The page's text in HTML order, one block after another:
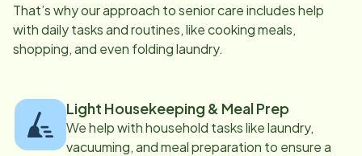
That’s why our approach to senior care includes help
with daily tasks and routines, like cooking meals,
shopping, and even folding laundry.
Light Housekeeping & Meal Prep
We help with household tasks like laundry,
vacuuming, and meal preparation to ensure a